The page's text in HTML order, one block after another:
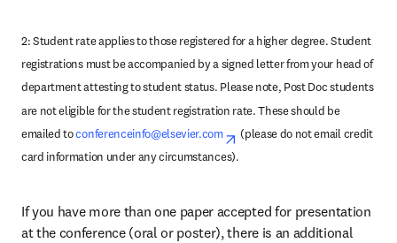
2: Student rate applies to those registered for a higher degree. Student
registrations must be accompanied by a signed letter from your head of
department attesting to student status. Please note, Post Doc students
are not eligible for the student registration rate. These should be
emailed to conferenceinfo@elsevier.com opens in new tab/window
(please do not email credit
card information under any circumstances).
If you have more than one paper accepted for presentation
at the conference (oral or poster), there is an additional